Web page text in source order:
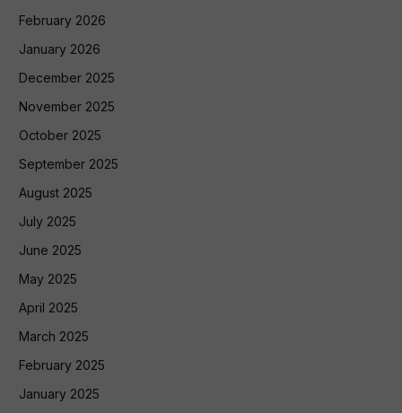
February 2026
January 2026
December 2025
November 2025
October 2025
September 2025
August 2025
July 2025
June 2025
May 2025
April 2025
March 2025
February 2025
January 2025